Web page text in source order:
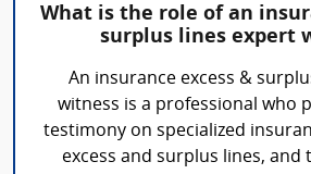
What is the role of an
surplus lines expert
An insurance excess &
witness is a professional who
testimony on specialized
excess and surplus lines, and